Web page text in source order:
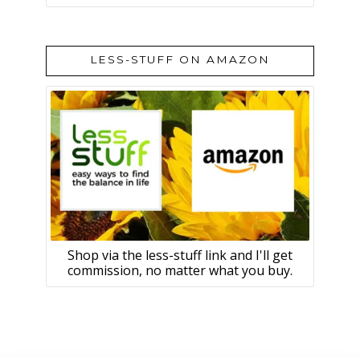
LESS-STUFF ON AMAZON
Shop via the less-stuff link and I'll get
commission, no matter what you buy.